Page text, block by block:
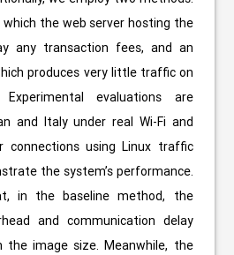
the web server hosting the
any transaction fees, and an
produces very little traffic on
evaluations are
and Italy under real Wi-Fi and
connections using Linux traffic
the system’s performance.
in the baseline method, the
and communication delay
the image size. Meanwhile, the